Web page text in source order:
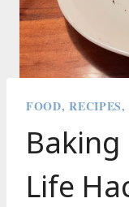
FOOD,
Life